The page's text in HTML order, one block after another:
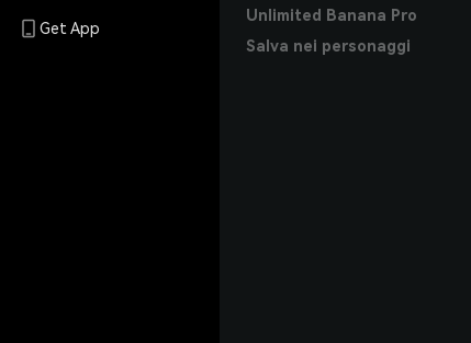
Get App
Unlimited Banana Pro
Salva nei personaggi